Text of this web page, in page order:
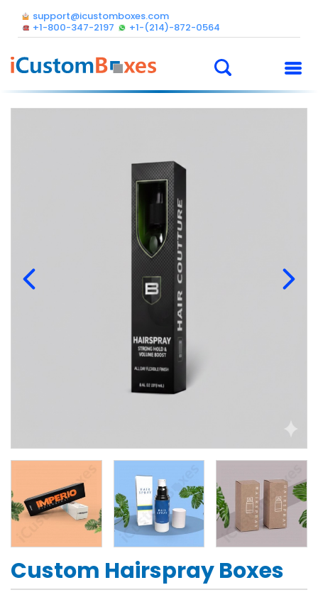
support@icustomboxes.com
+1-800-347-2197
+1-(214)-872-0564
Custom Hairspray Boxes